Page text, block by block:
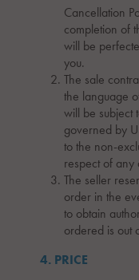
Cancellation
completion of
will be
you.
The sale
the language
will be subject
governed by
to the non-
respect of any
The seller
order in the
to obtain
ordered is out
4. PRICE